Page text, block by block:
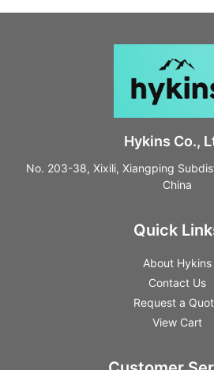
Hykins Co.,
No. 203-38, Xixili, Xiangping
China
Quick
About Hykins
Contact Us
Request a
View Cart